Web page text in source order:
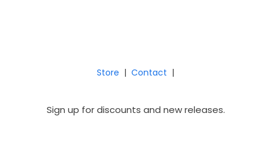
Store | Contact |
Sign up for discounts and new releases.